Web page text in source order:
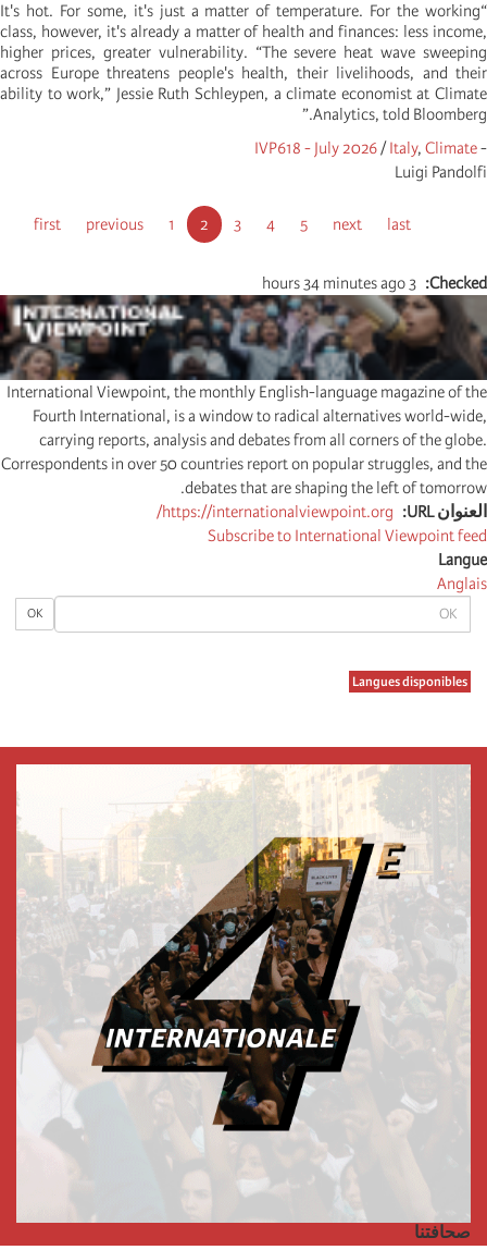
OK
OK
Langues disponibles
“It's hot. For some, it's just a matter of temperature. For the working
class, however, it's already a matter of health and finances: less income,
higher prices, greater vulnerability. “The severe heat wave sweeping
across Europe threatens people's health, their livelihoods, and their
ability to work,” Jessie Ruth Schleypen, a climate economist at Climate
Analytics, told Bloomberg.”
-
IVP618 - July 2026/Italy, Climate
Luigi Pandolfi
First
first
Previous
previousالصفحة1
Current
page
2
الصفحة
3
الصفحة
4
الصفحة
5
Next
next
Last
last
Checked
3 hours 34 minutes ago
International Viewpoint, the monthly English-language magazine of the
Fourth International, is a window to radical alternatives world-wide,
carrying reports, analysis and debates from all corners of the globe.
Correspondents in over 50 countries report on popular struggles, and the
debates that are shaping the left of tomorrow.
العنوان URL
https://internationalviewpoint.org/
Subscribe to International Viewpoint feed
Langue
Anglais
صحافتنا